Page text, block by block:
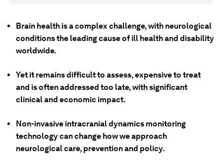
Brain health is a complex challenge, with neurological
conditions the leading cause of ill health and disability
worldwide.
Yet it remains difficult to assess, expensive to treat
and is often addressed too late, with significant
clinical and economic impact.
Non-invasive intracranial dynamics monitoring
technology can change how we approach
neurological care, prevention and policy.